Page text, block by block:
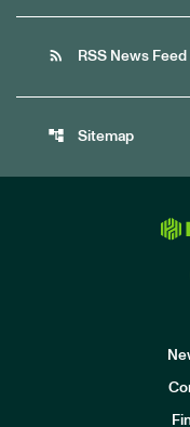
rss_feed RSS News Feed
account_tree Sitemap